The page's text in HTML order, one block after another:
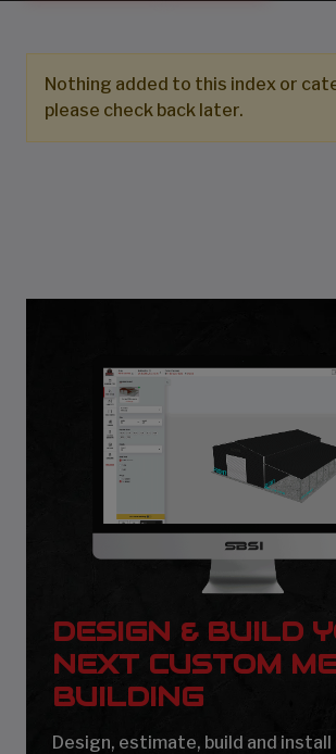
Nothing added to this index or
please check back later.
DESIGN & BUILD
NEXT CUSTOM
BUILDING
Design, estimate, build and install